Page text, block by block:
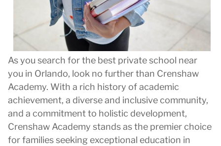
As you search for the best private school near
you in Orlando, look no further than Crenshaw
Academy. With a rich history of academic
achievement, a diverse and inclusive community,
and a commitment to holistic development,
Crenshaw Academy stands as the premier choice
for families seeking exceptional education in